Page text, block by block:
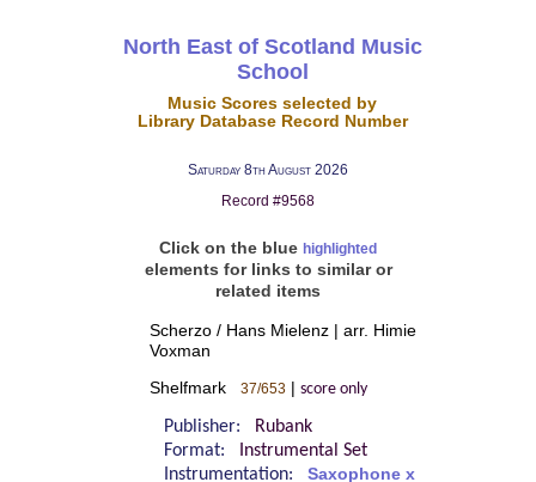
North East of Scotland Music
School
Music Scores selected by
Library Database Record Number
Saturday 8th August 2026
Record #9568
Click on the blue highlighted
elements for links to similar or
related items
Scherzo / Hans Mielenz | arr. Himie
Voxman
Shelfmark 37/653| score only
Publisher:
Rubank
Format:
Instrumental Set
Instrumentation: Saxophone x